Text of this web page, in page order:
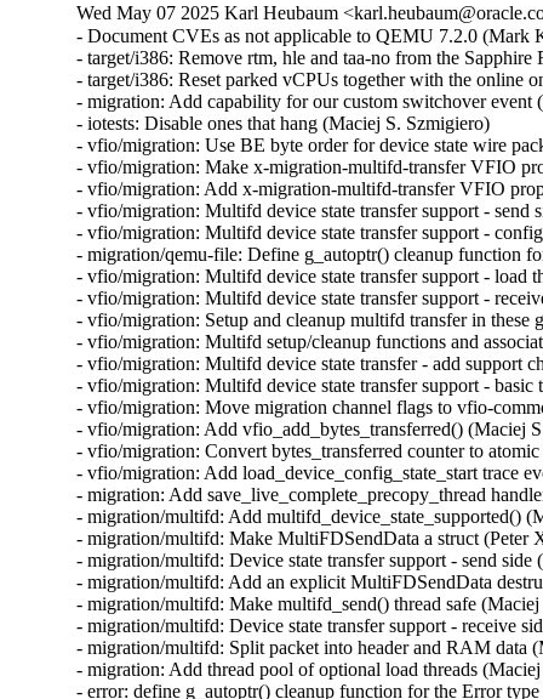
Wed May 07 2025 Karl Heubaum
- Document CVEs as not applicable to QEMU 7.2.0
- target/i386: Remove rtm, hle and taa-no from the
- target/i386: Reset parked vCPUs together with the online
- migration: Add capability for our custom switchover event
- iotests: Disable ones that hang (Maciej S. Szmigiero)
- vfio/migration: Use BE byte order for device state wire
- vfio/migration: Make x-migration-multifd-transfer VFIO
- vfio/migration: Add x-migration-multifd-transfer VFIO
- vfio/migration: Multifd device state transfer support - send
- vfio/migration: Multifd device state transfer support -
- migration/qemu-file: Define g_autoptr() cleanup function
- vfio/migration: Multifd device state transfer support - load
- vfio/migration: Multifd device state transfer support -
- vfio/migration: Setup and cleanup multifd transfer in these
- vfio/migration: Multifd setup/cleanup functions and
- vfio/migration: Multifd device state transfer - add support
- vfio/migration: Multifd device state transfer support - basic
- vfio/migration: Move migration channel flags to vfio-
- vfio/migration: Add vfio_add_bytes_transferred() (Maciej
- vfio/migration: Convert bytes_transferred counter to
- vfio/migration: Add load_device_config_state_start trace
- migration: Add save_live_complete_precopy_thread
- migration/multifd: Add multifd_device_state_supported()
- migration/multifd: Make MultiFDSendData a struct (Peter
- migration/multifd: Device state transfer support - send side
- migration/multifd: Add an explicit MultiFDSendData
- migration/multifd: Make multifd_send() thread safe
- migration/multifd: Device state transfer support - receive
- migration/multifd: Split packet into header and RAM data
- migration: Add thread pool of optional load threads
- error: define g_autoptr() cleanup function for the Error